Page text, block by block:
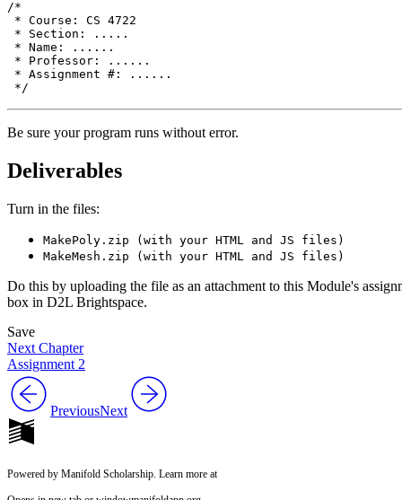
/*
* Course: CS 4722
* Section: .....
* Name: ......
* Professor: ......
* Assignment #: ......
Be sure your program runs without error.
Deliverables
Turn in the files:
MakePoly.zip (with your HTML and JS files)
MakeMesh.zip (with your HTML and JS files)
Do this by uploading the file as an attachment to this Module's
box in D2L Brightspace.
Save
Next Chapter
Assignment 2
PreviousNext
Powered by Manifold Scholarship. Learn more at